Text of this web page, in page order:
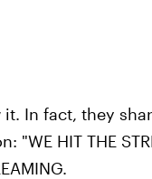
In fact, they
HIT THE